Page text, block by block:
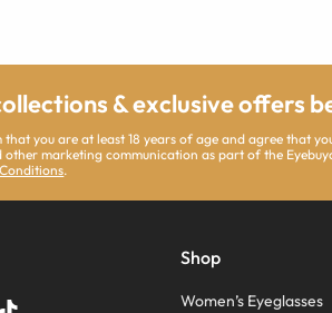
& exclusive offers
you are at least 18 years of age and agree that
other marketing communication as part of the
.
Shop
Women’s Eyeglasses